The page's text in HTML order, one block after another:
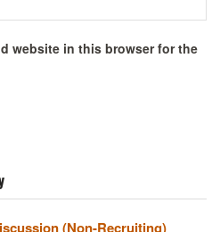
website in this browser for the
(Non-Recruiting)